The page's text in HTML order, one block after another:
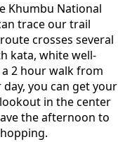
Khumbu National
trace our trail
crosses several
kata, white well-
2 hour walk from
you can get your
in the center
the afternoon to